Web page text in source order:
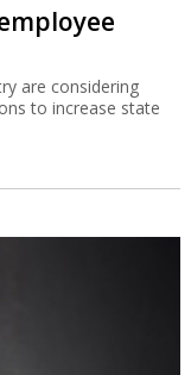
are considering
to increase state